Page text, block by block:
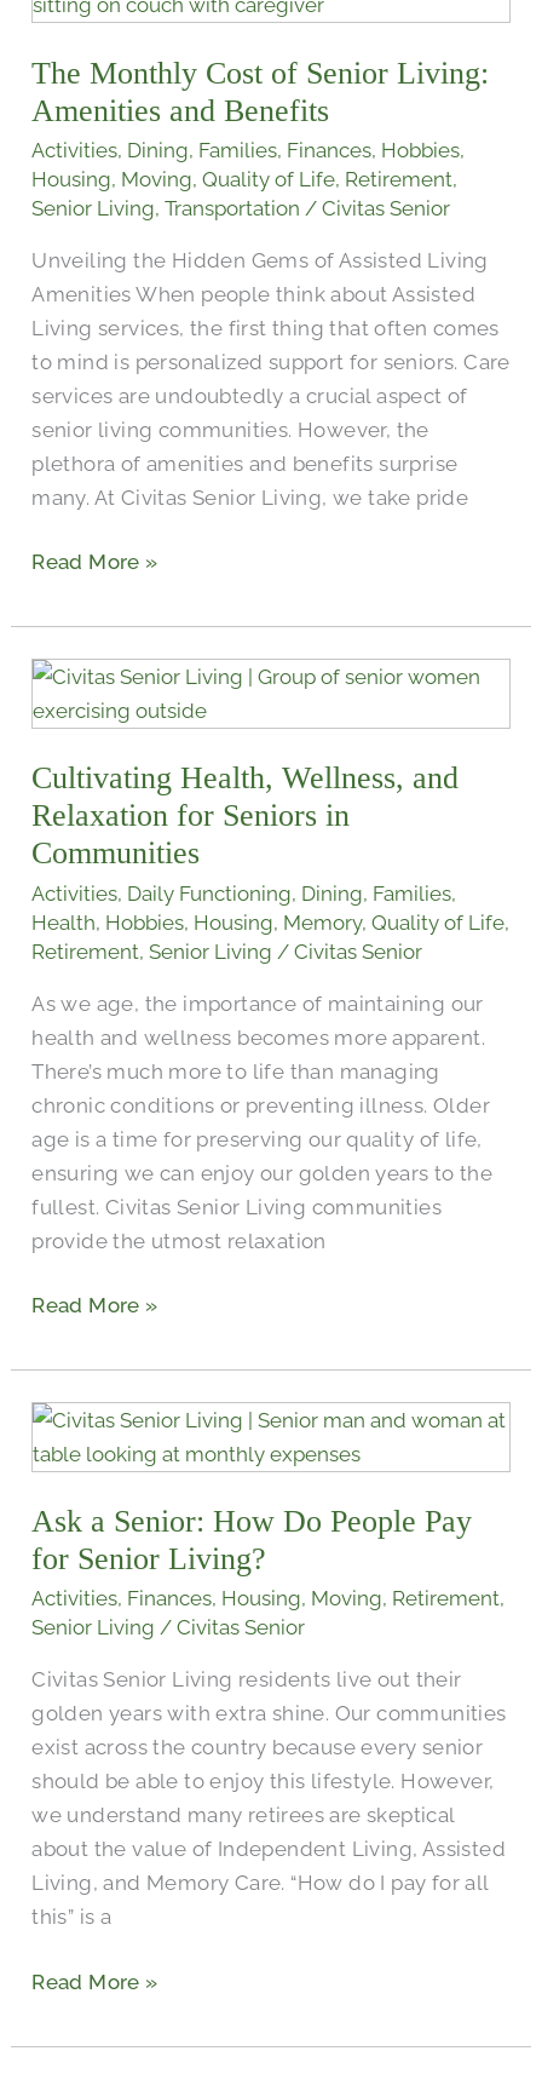
The Monthly Cost of Senior Living:
Amenities and Benefits
Activities, Dining, Families, Finances, Hobbies,
Housing, Moving,Quality of Life, Retirement,
Senior Living,Transportation /Civitas Senior
Unveiling the Hidden Gems of Assisted Living
Amenities When people think about Assisted
Living services, the first thing that often comes
to mind is personalized support for seniors. Care
services are undoubtedly a crucial aspect of
senior living communities. However, the
plethora of amenities and benefits surprise
many. At Civitas Senior Living, we take pride
of
Senior
Living:
Amenities
and
Read More »
Cultivating Health, Wellness, and
Relaxation for Seniors in
Communities
Activities, Daily Functioning, Dining, Families,
Health, Hobbies, Housing, Memory,Quality of Life,
Retirement,Senior Living /Civitas Senior
As we age, the importance of maintaining our
health and wellness becomes more apparent.
There’s much more to life than managing
chronic conditions or preventing illness. Older
age is a time for preserving our quality of life,
ensuring we can enjoy our golden years to the
fullest. Civitas Senior Living communities
provide the utmost relaxation
Cultivating
Health,
and
Relaxation
for
in
Communities
Read More »
Ask a Senior: How Do People Pay
for Senior Living?
Activities, Finances, Housing, Moving, Retirement,
Senior Living /Civitas Senior
Civitas Senior Living residents live out their
golden years with extra shine. Our communities
exist across the country because every senior
should be able to enjoy this lifestyle. However,
we understand many retirees are skeptical
about the value of Independent Living, Assisted
Living, and Memory Care. “How do I pay for all
this” is a
Ask
a
How
Do
People
Pay
Senior
Living?
Read More »